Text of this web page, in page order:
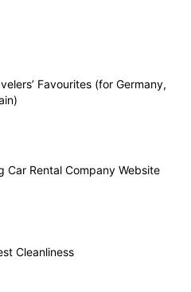
Favourites (for Germany,
Car Rental Company Website
Cleanliness